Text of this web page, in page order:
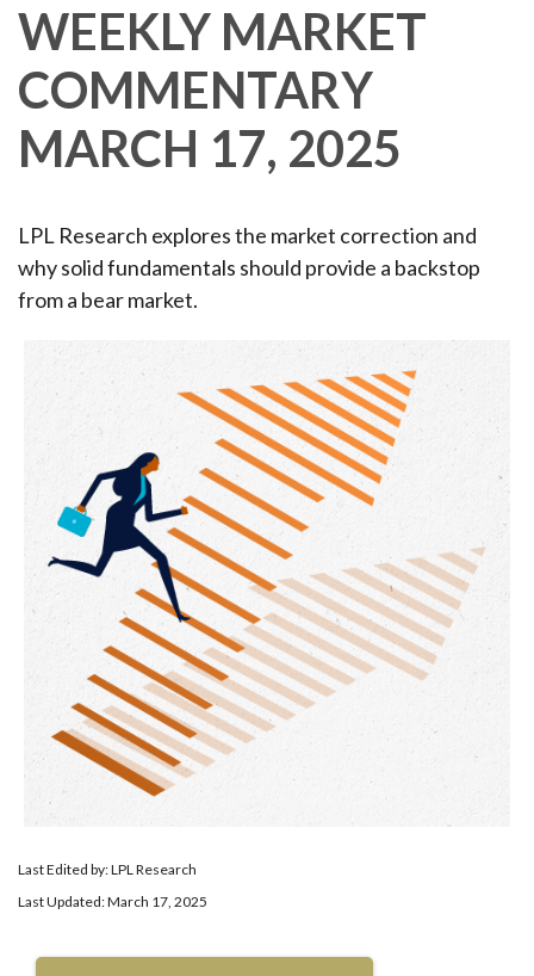
WEEKLY MARKET
COMMENTARY
MARCH 17, 2025
LPL Research explores the market correction and
why solid fundamentals should provide a backstop
from a bear market.
Last Edited by: LPL Research
Last Updated: March 17, 2025